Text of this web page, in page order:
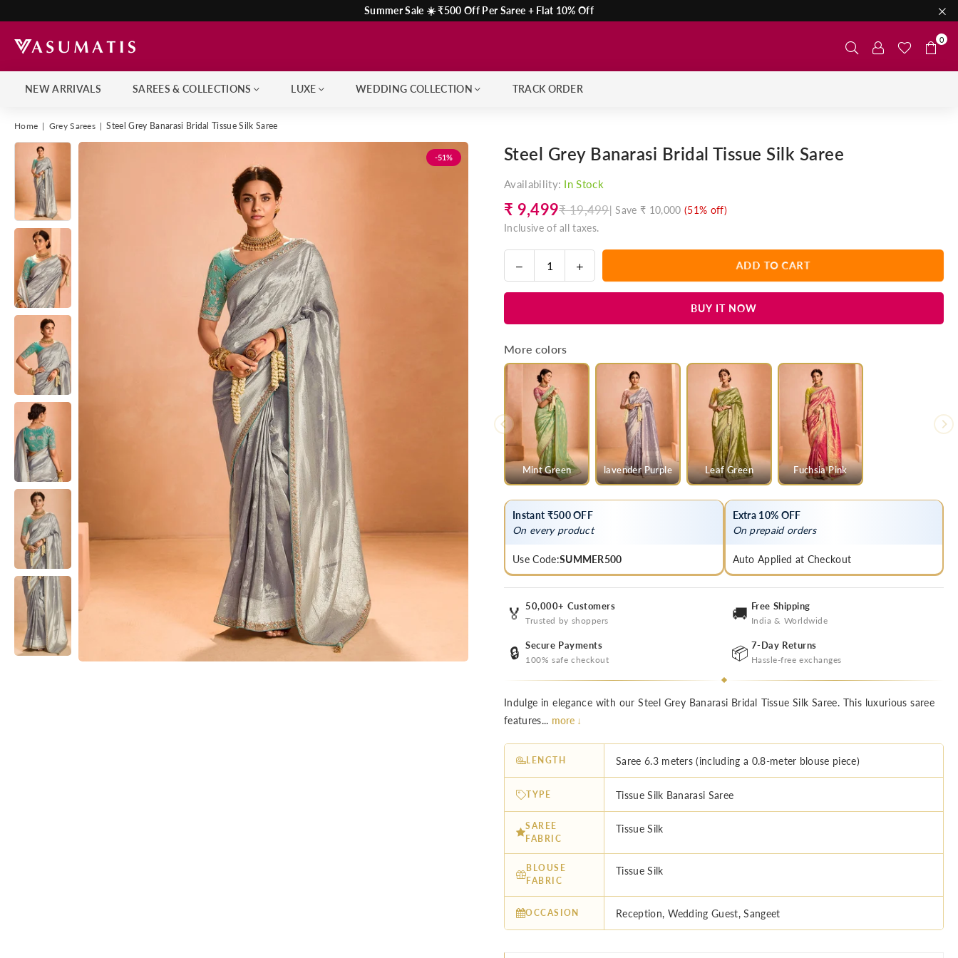
Summer Sale ☀️ ₹500 Off Per Saree + Flat 10% Off
0
NEW ARRIVALS SAREES & COLLECTIONS LUXE WEDDING COLLECTION TRACK ORDER
Home | Grey Sarees | Steel Grey Banarasi Bridal Tissue Silk Saree
-51% Steel Grey Banarasi Bridal Tissue Silk Saree
Availability: In Stock
Regular
price
₹ 9,499₹ 19,499|Save ₹ 10,000 (51% off)
Inclusive of all taxes.
Quantity
Decrease
quantity
for
Grey
Banarasi
Tissue
Silk
Saree
Increase
quantity
for
Grey
ADD TO CART
BUY IT NOW
More colors
Mint Green lavender Purple Leaf Green Fuchsia Pink
Instant ₹500 OFF
On every product
Use Code:SUMMER500
Extra 10% OFF
On prepaid orders
Auto Applied at Checkout
🏅 50,000+ Customers
Trusted by shoppers 🚚 Free Shipping
India & Worldwide
🔒 Secure Payments
100% safe checkout 📦 7-Day Returns
Hassle-free exchanges
Indulge in elegance with our Steel Grey Banarasi Bridal Tissue Silk Saree. This luxurious saree
features... more ↓
LENGTH Saree 6.3 meters (including a 0.8-meter blouse piece)
TYPE Tissue Silk Banarasi Saree
SAREE
FABRIC
Tissue Silk
BLOUSE
FABRIC
Tissue Silk
OCCASION Reception, Wedding Guest, Sangeet